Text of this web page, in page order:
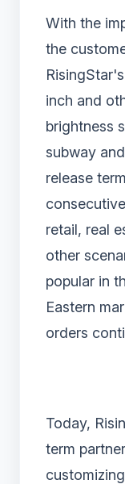
With the
the
inch and
brightness
subway
release
retail, real
other
popular in
Eastern
orders
Today,
term